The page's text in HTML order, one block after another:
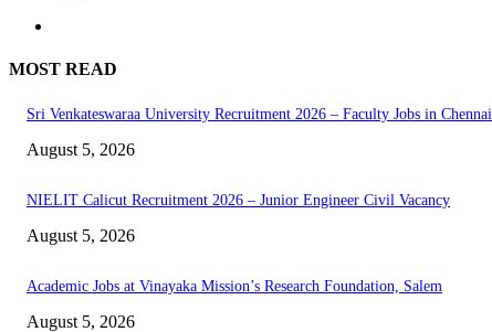
MOST READ
Sri Venkateswaraa University Recruitment 2026 – Faculty Jobs in Chennai
August 5, 2026
NIELIT Calicut Recruitment 2026 – Junior Engineer Civil Vacancy
August 5, 2026
Academic Jobs at Vinayaka Mission’s Research Foundation, Salem
August 5, 2026